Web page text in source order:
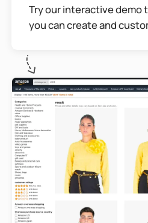
Try our interactive demo
you can create and